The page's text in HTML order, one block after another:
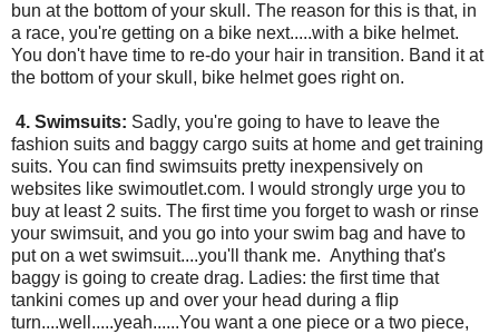
bun at the bottom of your skull. The reason for this is that, in
a race, you're getting on a bike next.....with a bike helmet.
You don't have time to re-do your hair in transition. Band it at
the bottom of your skull, bike helmet goes right on.
4. Swimsuits: Sadly, you're going to have to leave the
fashion suits and baggy cargo suits at home and get training
suits. You can find swimsuits pretty inexpensively on
websites like swimoutlet.com. I would strongly urge you to
buy at least 2 suits. The first time you forget to wash or rinse
your swimsuit, and you go into your swim bag and have to
put on a wet swimsuit....you'll thank me. Anything that's
baggy is going to create drag. Ladies: the first time that
tankini comes up and over your head during a flip
turn....well.....yeah......You want a one piece or a two piece,